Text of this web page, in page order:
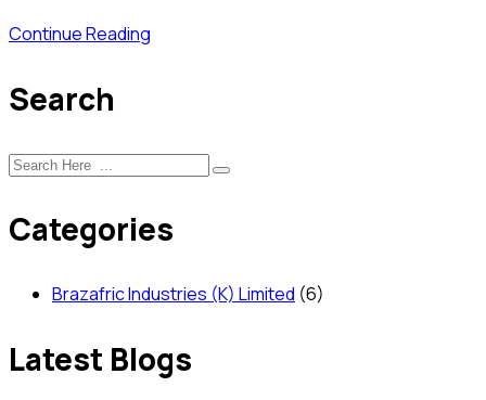
Continue Reading
Search
Categories
Brazafric Industries (K) Limited (6)
Latest Blogs